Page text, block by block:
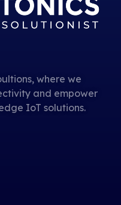
where we
and empower
IoT solutions.